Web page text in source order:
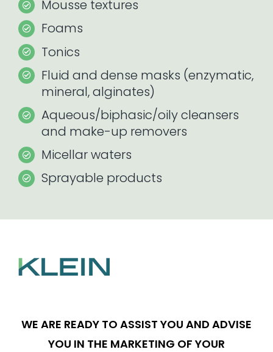
Mousse textures
Foams
Tonics
Fluid and dense masks (enzymatic,
mineral, alginates)
Aqueous/biphasic/oily cleansers
and make-up removers
Micellar waters
Sprayable products
WE ARE READY TO ASSIST YOU AND ADVISE
YOU IN THE MARKETING OF YOUR